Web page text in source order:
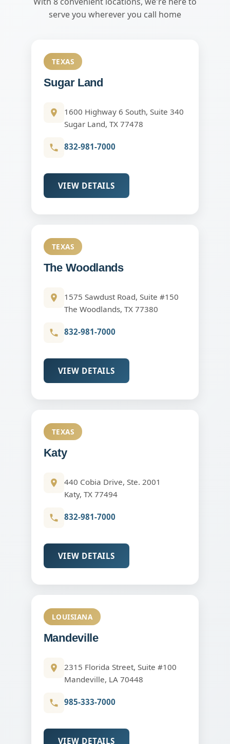
serve you wherever you call home
TEXAS
Sugar Land
1600 Highway 6 South, Suite 340
Sugar Land, TX 77478
832-981-7000
VIEW DETAILS
TEXAS
The Woodlands
1575 Sawdust Road, Suite #150
The Woodlands, TX 77380
832-981-7000
VIEW DETAILS
TEXAS
Katy
440 Cobia Drive, Ste. 2001
Katy, TX 77494
832-981-7000
VIEW DETAILS
LOUISIANA
Mandeville
2315 Florida Street, Suite #100
Mandeville, LA 70448
985-333-7000
VIEW DETAILS